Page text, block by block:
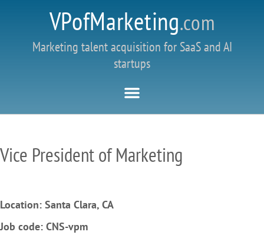
VPofMarketing.com
Marketing talent acquisition for SaaS and AI
startups
Vice President of Marketing
Location: Santa Clara, CA
Job code: CNS-vpm